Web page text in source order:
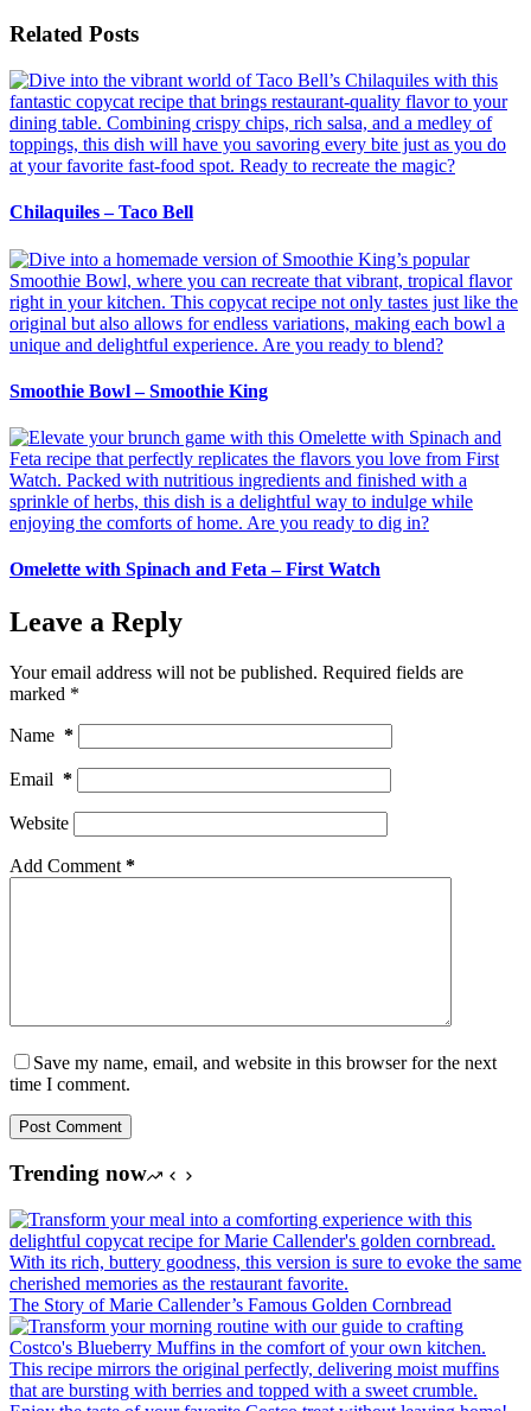
Related Posts
Chilaquiles – Taco Bell
Smoothie Bowl – Smoothie King
Omelette with Spinach and Feta – First Watch
Leave a Reply
Your email address will not be published. Required fields are
marked *
Name *
Email *
Website
Add Comment *
Save my name, email, and website in this browser for the next
time I comment.
Post Comment
Trending now
The Story of Marie Callender’s Famous Golden Cornbread